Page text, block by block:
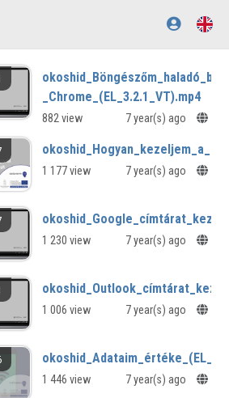
_Chrome_(EL_3.2.1_VT).mp4
882 view 7 year(s) ago
1 177 view 7 year(s) ago
1 230 view 7 year(s) ago
1 006 view 7 year(s) ago
1 446 view 7 year(s) ago